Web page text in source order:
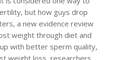
but how guys drop
a new evidence review
weight through diet and
with better sperm quality,
weight loss, researchers